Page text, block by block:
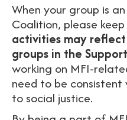
When your group is
Coalition, please
activities may
groups in the
working on MFI-
need to be
to social justice.